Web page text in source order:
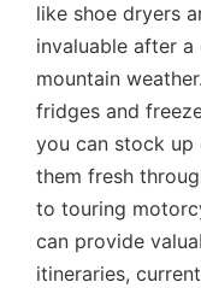
like shoe dryers
invaluable after
mountain
fridges and
you can stock up
them fresh
to touring
can provide
itineraries,